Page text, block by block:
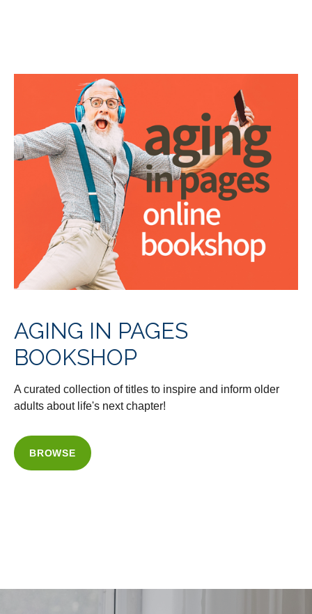
AGING IN PAGES
BOOKSHOP
A curated collection of titles to inspire and inform older
adults about life's next chapter!
BROWSE